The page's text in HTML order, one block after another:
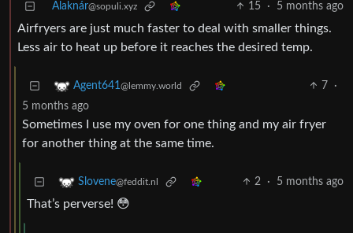
Alaknár@sopuli.xyz 15 · 5 months ago
Airfryers are just much faster to deal with smaller things.
Less air to heat up before it reaches the desired temp.
Agent641@lemmy.world 7
·
5 months ago
Sometimes I use my oven for one thing and my air fryer
for another thing at the same time.
Slovene@feddit.nl 2 · 5 months ago
That’s perverse! 😳